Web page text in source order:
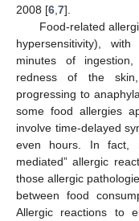
2008 [6 7].
Food-related
hypersensitivity),
minutes of
redness of the
progressing to
some food allergies
involve time-delayed
even hours. In fact,
mediated” allergic
those allergic
between food
Allergic reactions to